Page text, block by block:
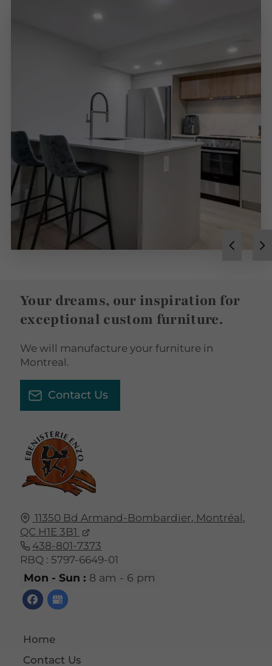
11350 Bd Armand-Bombardier, Montréal,
QC H1E 3B1
438-801-7373
RBQ : 5797-6649-01
Mon - Sun : 8 am - 6 pm
Home
Contact Us
Your dreams, our inspiration for
exceptional custom furniture.
We will manufacture your furniture in
Montreal.
Contact Us